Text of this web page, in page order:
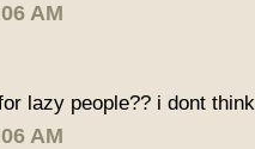
AM
lazy people?? i dont
AM